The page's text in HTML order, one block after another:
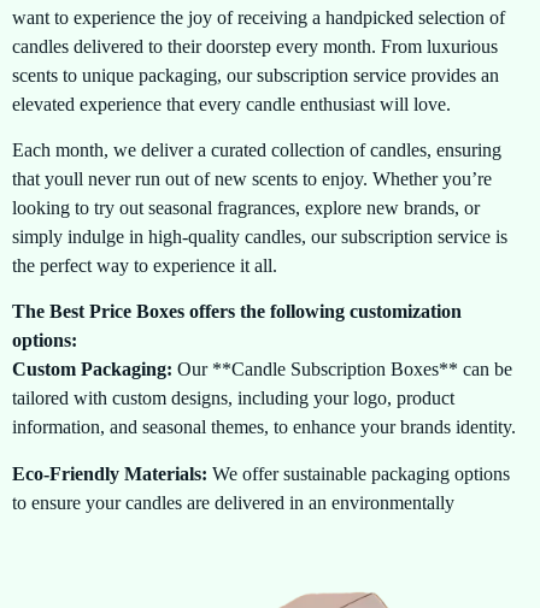
want to experience the joy of receiving a handpicked selection of
candles delivered to their doorstep every month. From luxurious
scents to unique packaging, our subscription service provides an
elevated experience that every candle enthusiast will love.
Each month, we deliver a curated collection of candles, ensuring
that youll never run out of new scents to enjoy. Whether you’re
looking to try out seasonal fragrances, explore new brands, or
simply indulge in high-quality candles, our subscription service is
the perfect way to experience it all.
The Best Price Boxes offers the following customization
options:
Custom Packaging: Our **Candle Subscription Boxes** can be
tailored with custom designs, including your logo, product
information, and seasonal themes, to enhance your brands identity.
Eco-Friendly Materials: We offer sustainable packaging options
to ensure your candles are delivered in an environmentally